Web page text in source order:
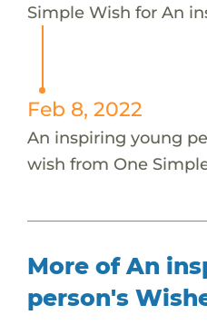
Simple Wish for An
Feb 8, 2022
An inspiring young
wish from One
More of An
person's